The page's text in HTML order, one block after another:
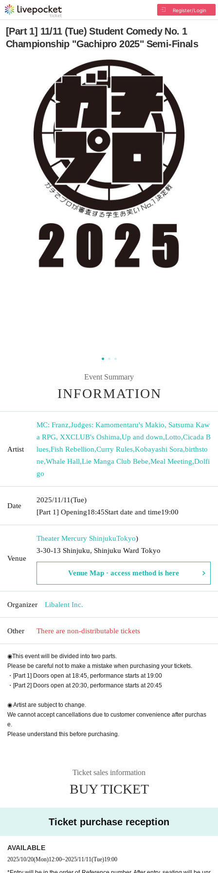
Register/Login
[Part 1] 11/11 (Tue) Student Comedy No. 1
Championship "Gachipro 2025" Semi-Finals
Event Summary
INFORMATION
Artist
MC: Franz,Judges: Kamomentaru's Makio, Satsuma Kaw
a RPG, XXCLUB's Oshima,Up and down,Lotto,Cicada B
lues,Fish Rebellion,Curry Rules,Kobayashi Sora,birthsto
ne,Whale Hall,Lie Manga Club Bebe,Meal Meeting,Dolfi
go
Date
2025/11/11(Tue)
[Part 1] Opening18:45Start date and time19:00
Venue
Theater Mercury ShinjukuTokyo)
3-30-13 Shinjuku, Shinjuku Ward Tokyo
Venue Map · access method is here
Organizer Libalent Inc.
Other There are non-distributable tickets
◉This event will be divided into two parts.
Please be careful not to make a mistake when purchasing your tickets.
・[Part 1] Doors open at 18:45, performance starts at 19:00
・[Part 2] Doors open at 20:30, performance starts at 20:45
◉ Artist are subject to change.
We cannot accept cancellations due to customer convenience after purchas
e.
Please understand this before purchasing.
Ticket sales information
BUY TICKET
Ticket purchase reception
AVAILABLE
2025/10/20(Mon)12:00~2025/11/11(Tue)19:00